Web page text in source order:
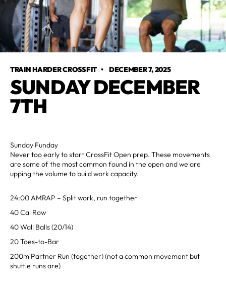
TRAIN HARDER CROSSFIT • DECEMBER 7, 2025
SUNDAY DECEMBER
7TH
Sunday Funday
Never too early to start CrossFit Open prep. These movements
are some of the most common found in the open and we are
upping the volume to build work capacity.
24:00 AMRAP – Split work, run together
40 Cal Row
40 Wall Balls (20/14)
20 Toes-to-Bar
200m Partner Run (together) (not a common movement but
shuttle runs are)